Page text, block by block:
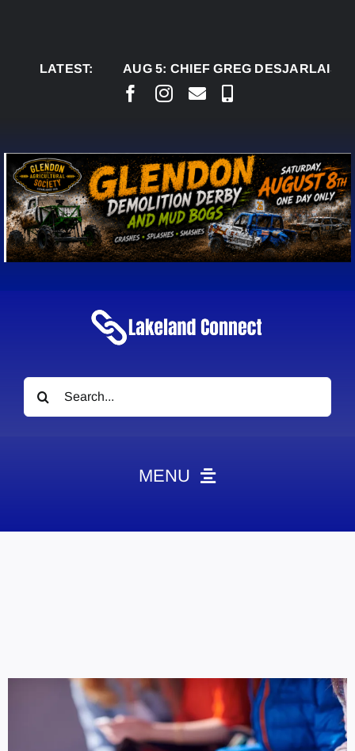
LATEST:AUG 5:CHIEF GREG DESJARLAIS SAYS
Search
for:
MENU
Contact
Marketing Plans